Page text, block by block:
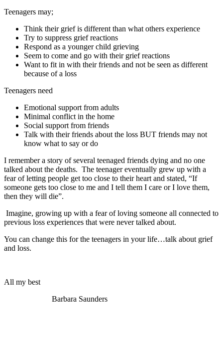
Teenagers may;
Think their grief is different than what others experience
Try to suppress grief reactions
Respond as a younger child grieving
Seem to come and go with their grief reactions
Want to fit in with their friends and not be seen as different
because of a loss
Teenagers need
Emotional support from adults
Minimal conflict in the home
Social support from friends
Talk with their friends about the loss BUT friends may not
know what to say or do
I remember a story of several teenaged friends dying and no one
talked about the deaths. The teenager eventually grew up with a
fear of letting people get too close to their heart and stated, “If
someone gets too close to me and I tell them I care or I love them,
then they will die”.
Imagine, growing up with a fear of loving someone all connected to
previous loss experiences that were never talked about.
You can change this for the teenagers in your life…talk about grief
and loss.
All my best
Barbara Saunders